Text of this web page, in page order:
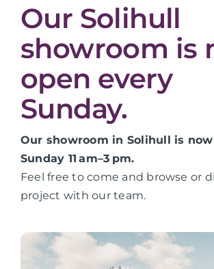
Our Solihull
showroom is
open every
Sunday.
Our showroom in Solihull is
Sunday 11 am–3 pm.
Feel free to come and browse or
project with our team.